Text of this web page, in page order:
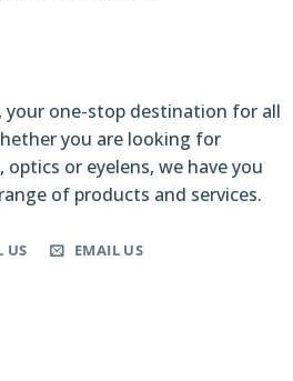
your one-stop destination for all
you are looking for
optics or eyelens, we have you
of products and services.
US EMAIL US